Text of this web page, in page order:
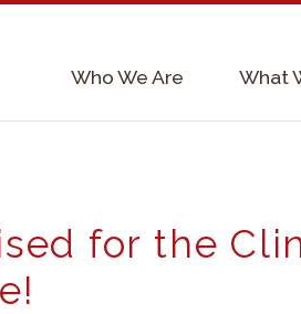
Who We Are What
for the